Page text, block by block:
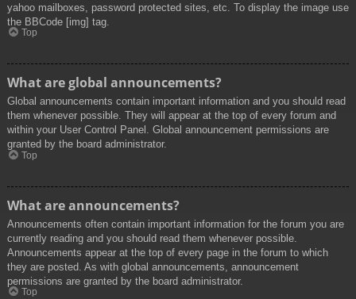
yahoo mailboxes, password protected sites, etc. To display the image use
the BBCode [img] tag.
Top
What are global announcements?
Global announcements contain important information and you should read
them whenever possible. They will appear at the top of every forum and
within your User Control Panel. Global announcement permissions are
granted by the board administrator.
Top
What are announcements?
Announcements often contain important information for the forum you are
currently reading and you should read them whenever possible.
Announcements appear at the top of every page in the forum to which
they are posted. As with global announcements, announcement
permissions are granted by the board administrator.
Top